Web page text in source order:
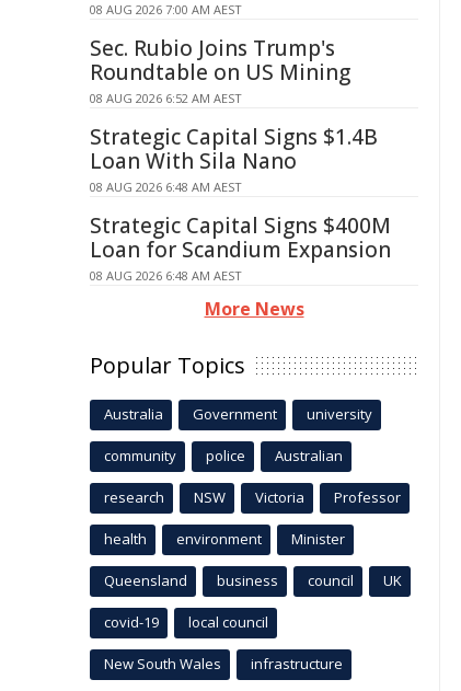
08 AUG 2026 7:00 AM AEST
Sec. Rubio Joins Trump's
Roundtable on US Mining
08 AUG 2026 6:52 AM AEST
Strategic Capital Signs $1.4B
Loan With Sila Nano
08 AUG 2026 6:48 AM AEST
Strategic Capital Signs $400M
Loan for Scandium Expansion
08 AUG 2026 6:48 AM AEST
More News
Popular Topics
Australia Government university
community police Australian
research NSW Victoria Professor
health environment Minister
Queensland business council UK
covid-19 local council
New South Wales infrastructure